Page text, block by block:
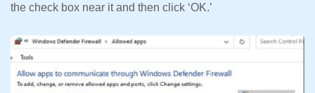
the check box near it and then click ‘OK.’